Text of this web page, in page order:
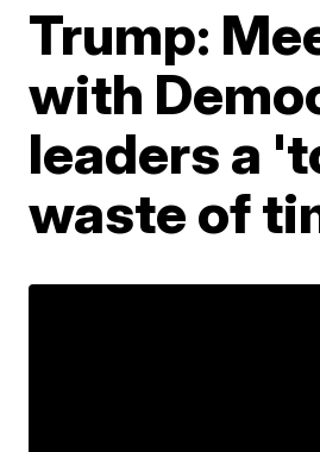
Trump:
with
leaders a
waste of